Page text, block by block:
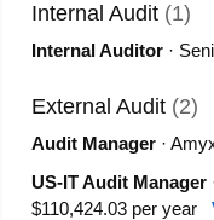
Internal Audit (1)
Internal Auditor·
External Audit (2)
Audit Manager·
US-IT Audit Manager
$110,424.03 per year